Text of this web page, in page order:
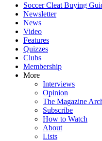
Soccer Cleat Buying
Newsletter
News
Video
Features
Quizzes
Clubs
Membership
More
Interviews
Opinion
The Magazine
Subscribe
How to Watch
About
Lists